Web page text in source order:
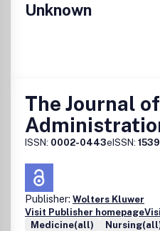
Unknown
The Journal
ISSN: 0002-0443eISSN:
Publisher: Wolters Kluwer
Visit Publisher homepage
Medicine(all)